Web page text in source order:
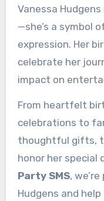
Vanessa
—she’s a symbol
expression. Her
celebrate her
impact on
From heartfelt
celebrations to
thoughtful gifts,
honor her special
Party SMS,
Hudgens and